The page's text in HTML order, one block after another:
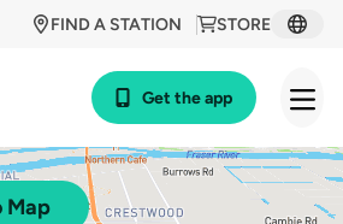
STORE
FIND A STATION
Get the app
Map